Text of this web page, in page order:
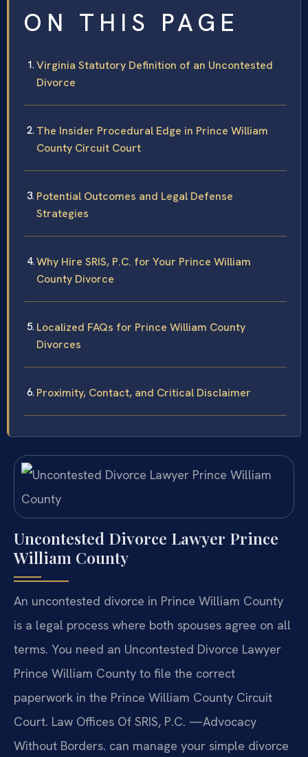
ON THIS PAGE
Virginia Statutory Definition of an Uncontested
Divorce
The Insider Procedural Edge in Prince William
County Circuit Court
Potential Outcomes and Legal Defense
Strategies
Why Hire SRIS, P.C. for Your Prince William
County Divorce
Localized FAQs for Prince William County
Divorces
Proximity, Contact, and Critical Disclaimer
Uncontested Divorce Lawyer Prince
William County
An uncontested divorce in Prince William County
is a legal process where both spouses agree on all
terms. You need an Uncontested Divorce Lawyer
Prince William County to file the correct
paperwork in the Prince William County Circuit
Court. Law Offices Of SRIS, P.C. —Advocacy
Without Borders. can manage your simple divorce